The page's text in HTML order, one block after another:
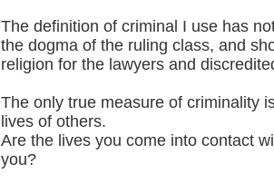
The definition of criminal I use has
the dogma of the ruling class, and
religion for the lawyers and
The only true measure of criminality
lives of others.
Are the lives you come into contact
you?